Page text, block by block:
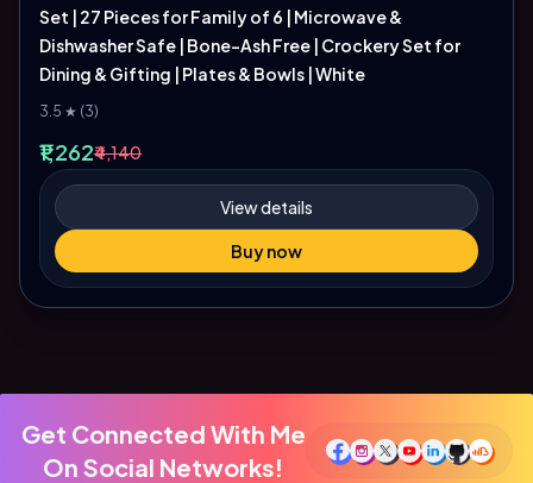
Set | 27 Pieces for Family of 6 | Microwave &
Dishwasher Safe | Bone-Ash Free | Crockery Set for
Dining & Gifting | Plates & Bowls | White
3.5 ★ (3)
₹1,262₹4,140
View details
Buy now
Get Connected With Me
On Social Networks!